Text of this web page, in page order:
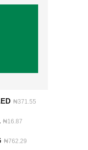
₦371.55
₦16.87
₦762.29